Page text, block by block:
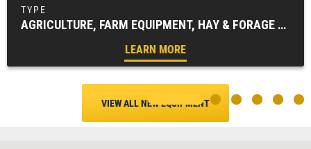
AGRICULTURE, FARM EQUIPMENT, HAY & FORAGE EQUIPMENT, MOWING EQUIPMENT (HAY & FORAGE), WINDROWERS
LEARN MORE
VIEW ALL NEW EQUIPMENT